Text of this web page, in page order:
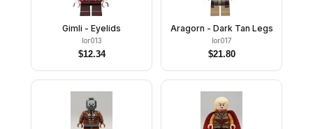
Gimli - Eyelids
lor013
$12.34
Aragorn - Dark Tan Legs
lor017
$21.80